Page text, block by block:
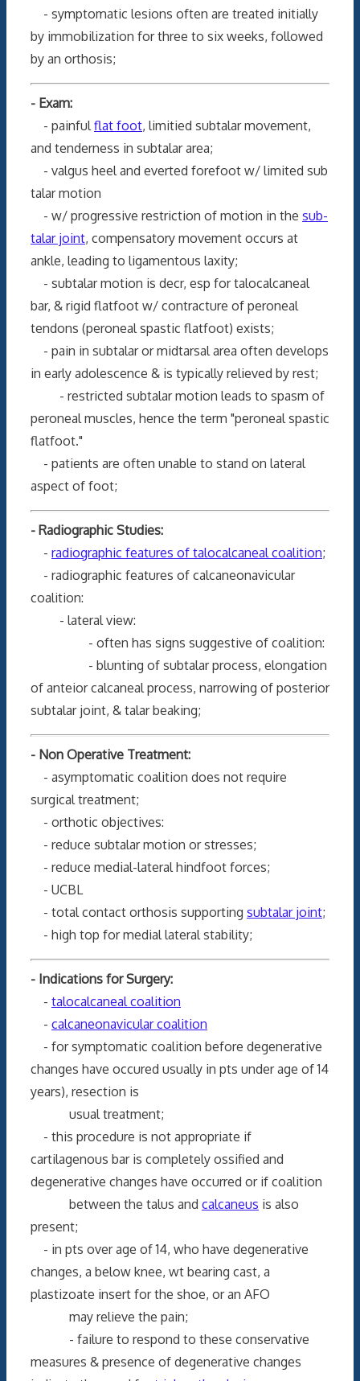
- symptomatic lesions often are treated initially
by immobilization for three to six weeks, followed
by an orthosis;
- Exam:
- painful flat foot, limitied subtalar movement,
and tenderness in subtalar area;
- valgus heel and everted forefoot w/ limited sub
talar motion
- w/ progressive restriction of motion in the sub-
talar joint, compensatory movement occurs at
ankle, leading to ligamentous laxity;
- subtalar motion is decr, esp for talocalcaneal
bar, & rigid flatfoot w/ contracture of peroneal
tendons (peroneal spastic flatfoot) exists;
- pain in subtalar or midtarsal area often develops
in early adolescence & is typically relieved by rest;
- restricted subtalar motion leads to spasm of
peroneal muscles, hence the term "peroneal spastic
flatfoot."
- patients are often unable to stand on lateral
aspect of foot;
- Radiographic Studies:
- radiographic features of talocalcaneal coalition;
- radiographic features of calcaneonavicular
coalition:
- lateral view:
- often has signs suggestive of coalition:
- blunting of subtalar process, elongation
of anteior calcaneal process, narrowing of posterior
subtalar joint, & talar beaking;
- Non Operative Treatment:
- asymptomatic coalition does not require
surgical treatment;
- orthotic objectives:
- reduce subtalar motion or stresses;
- reduce medial-lateral hindfoot forces;
- UCBL
- total contact orthosis supporting subtalar joint;
- high top for medial lateral stability;
- Indications for Surgery:
- talocalcaneal coalition
- calcaneonavicular coalition
- for symptomatic coalition before degenerative
changes have occured usually in pts under age of 14
years), resection is
usual treatment;
- this procedure is not appropriate if
cartilagenous bar is completely ossified and
degenerative changes have occurred or if coalition
between the talus and calcaneus is also
present;
- in pts over age of 14, who have degenerative
changes, a below knee, wt bearing cast, a
plastizoate insert for the shoe, or an AFO
may relieve the pain;
- failure to respond to these conservative
measures & presence of degenerative changes